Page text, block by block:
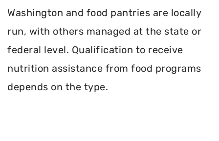
Washington and food pantries are locally
run, with others managed at the state or
federal level. Qualification to receive
nutrition assistance from food programs
depends on the type.